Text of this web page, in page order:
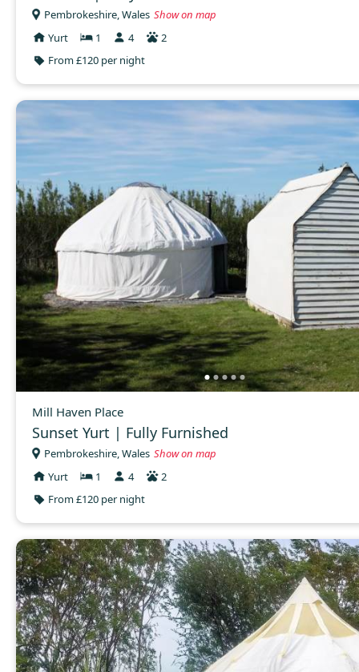
Pembrokeshire, Wales Show on map
Yurt
1 4
2
From £120 per night
Mill Haven Place
Sunset Yurt | Fully Furnished
Pembrokeshire, Wales Show on map
Yurt
1 4
2
From £120 per night